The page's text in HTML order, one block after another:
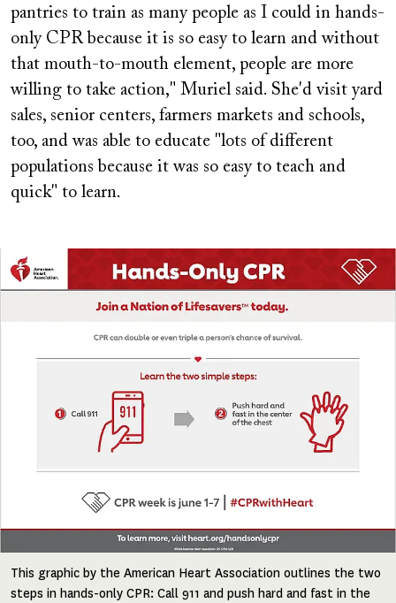
pantries to train as many people as I could in hands-
only CPR because it is so easy to learn and without
that mouth-to-mouth element, people are more
willing to take action," Muriel said. She'd visit yard
sales, senior centers, farmers markets and schools,
too, and was able to educate "lots of different
populations because it was so easy to teach and
quick" to learn.
Image
This graphic by the American Heart Association outlines the two
steps in hands-only CPR: Call 911 and push hard and fast in the